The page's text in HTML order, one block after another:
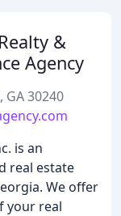
&
Agency
GA 30240
is an
real estate
We offer
your real